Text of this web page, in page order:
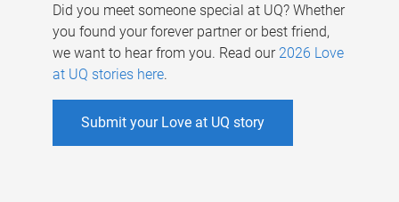
Did you meet someone special at UQ? Whether
you found your forever partner or best friend,
we want to hear from you. Read our 2026 Love
at UQ stories here.
Submit your Love at UQ story